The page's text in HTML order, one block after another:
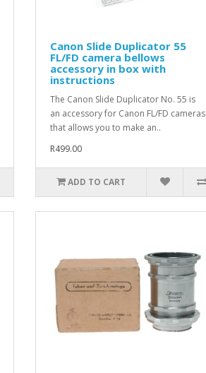
Canon Slide Duplicator 55
FL/FD camera bellows
accessory in box with
instructions
The Canon Slide Duplicator No. 55 is
an accessory for Canon FL/FD cameras
that allows you to make an..
R499.00
ADD TO CART